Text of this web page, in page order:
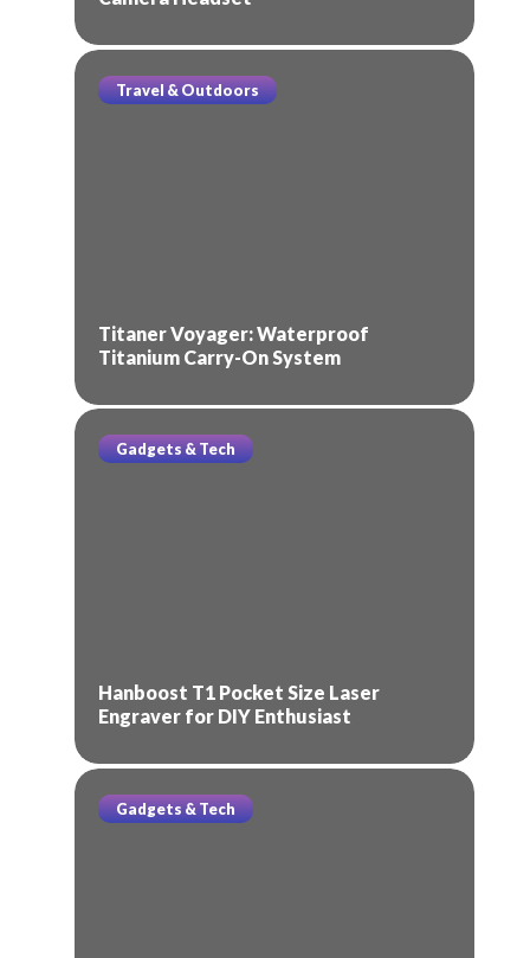
Travel & Outdoors
Titaner Voyager: Waterproof
Titanium Carry-On System
Gadgets & Tech
Hanboost T1 Pocket Size Laser
Engraver for DIY Enthusiast
Gadgets & Tech